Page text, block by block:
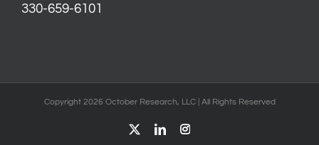
330-659-6101
Copyright 2026 October Research, LLC | All Rights Reserved
LinkedInInstagram